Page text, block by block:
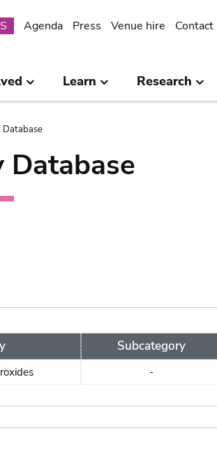
Agenda Press Venue hire Contact
Learn Research
Database
Database
Subcategory
-